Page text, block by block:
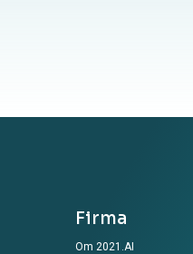
Firma
Om 2021.AI